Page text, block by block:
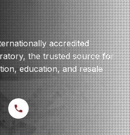
accredited
the trusted source for
education, and resale